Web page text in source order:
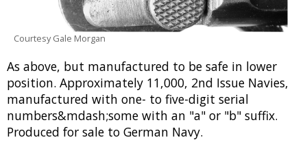
Courtesy Gale Morgan
As above, but manufactured to be safe in lower
position. Approximately 11,000, 2nd Issue Navies,
manufactured with one- to five-digit serial
numbers&mdash;some with an "a" or "b" suffix.
Produced for sale to German Navy.